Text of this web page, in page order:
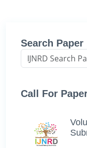
Search Paper
Call For